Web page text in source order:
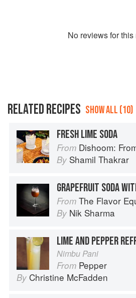
No reviews for this
RELATED RECIPES SHOW ALL (10)
FRESH LIME SODA
From Dishoom: From
By Shamil Thakrar
GRAPEFRUIT SODA
From The Flavor
By Nik Sharma
LIME AND PEPPER
Nimbu Pani
From Pepper
By Christine McFadden